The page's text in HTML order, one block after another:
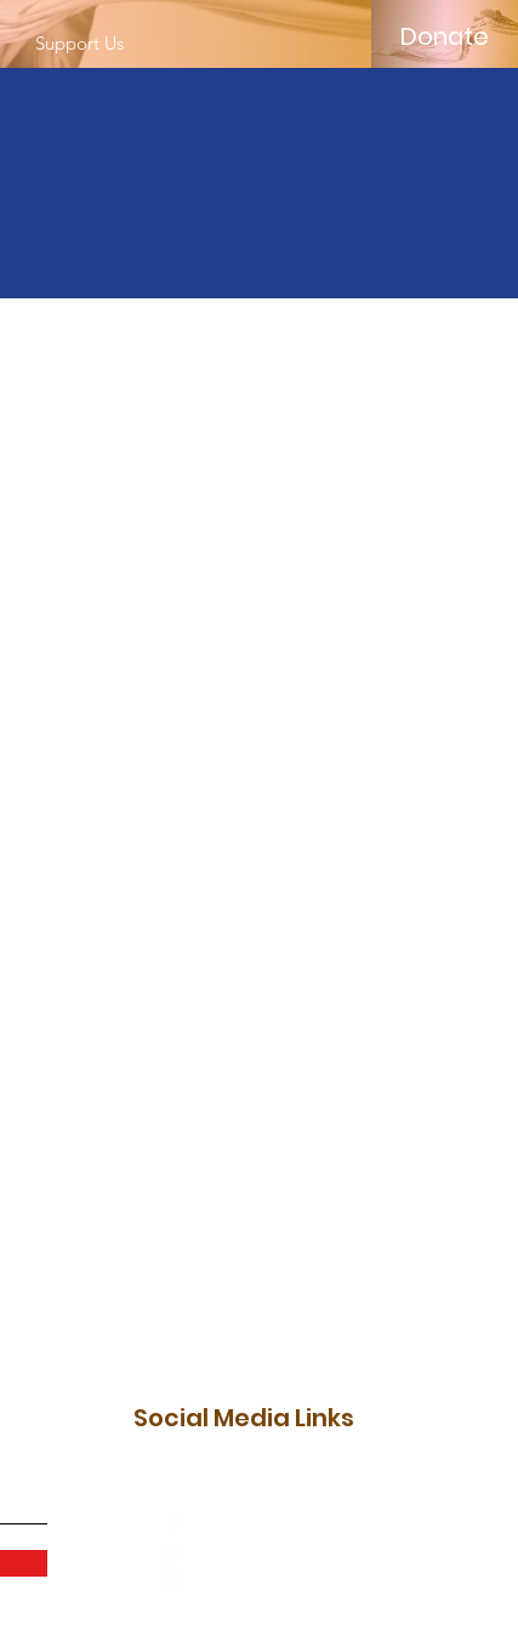
Support Us Donate
Social Media Links